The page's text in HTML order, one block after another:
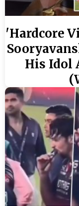
'Hardcore
His Idol